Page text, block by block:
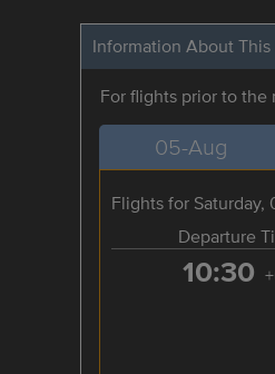
Information About
For flights prior to the
05-Aug
Flights for
Departure
10:30